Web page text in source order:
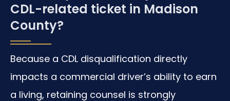
CDL-related ticket in Madison
County?
Because a CDL disqualification directly
impacts a commercial driver’s ability to earn
a living, retaining counsel is strongly